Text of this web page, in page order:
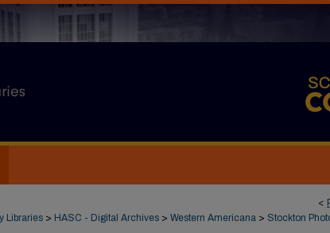
<
Libraries > HASC - Digital Archives > Western Americana > Stockton